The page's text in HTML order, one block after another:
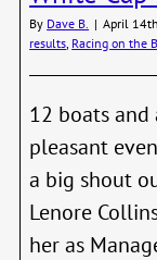
By Dave B. | April
results Racing on the
12 boats
pleasant
a big shout
Lenore
her as